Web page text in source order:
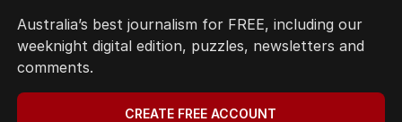
Australia’s best journalism for FREE, including our
weeknight digital edition, puzzles, newsletters and
comments.
CREATE FREE ACCOUNT